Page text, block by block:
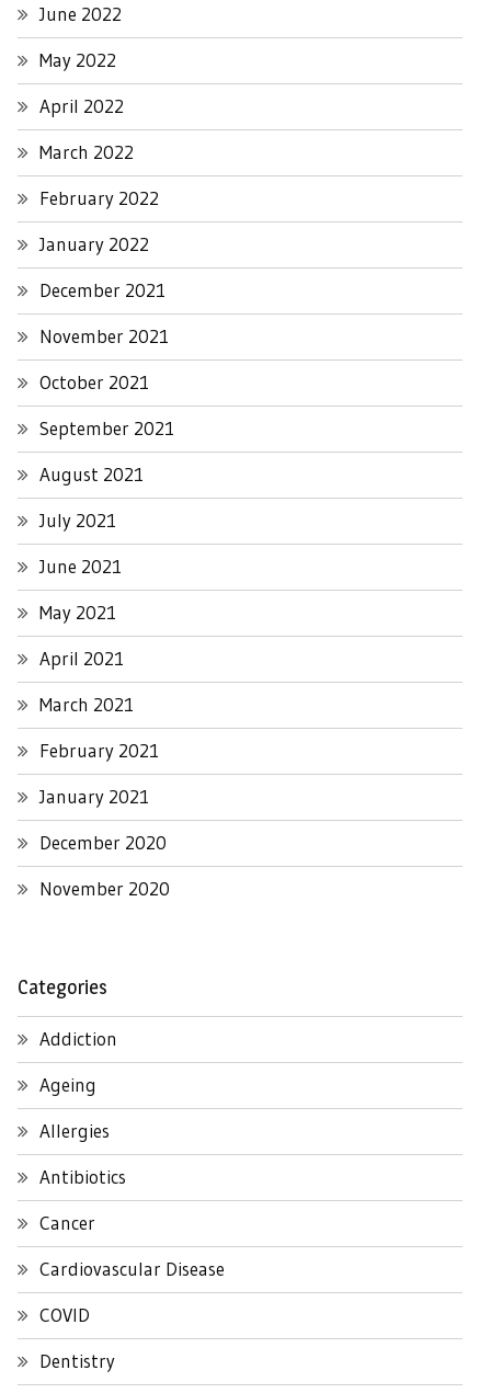
June 2022
May 2022
April 2022
March 2022
February 2022
January 2022
December 2021
November 2021
October 2021
September 2021
August 2021
July 2021
June 2021
May 2021
April 2021
March 2021
February 2021
January 2021
December 2020
November 2020
Categories
Addiction
Ageing
Allergies
Antibiotics
Cancer
Cardiovascular Disease
COVID
Dentistry